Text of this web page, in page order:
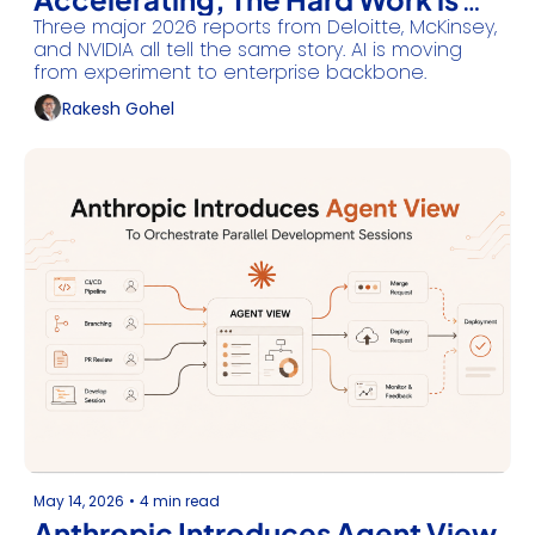
Just Beginning
Three major 2026 reports from Deloitte, McKinsey,
and NVIDIA all tell the same story. AI is moving
from experiment to enterprise backbone.
Rakesh Gohel
May 14, 2026 • 4 min read